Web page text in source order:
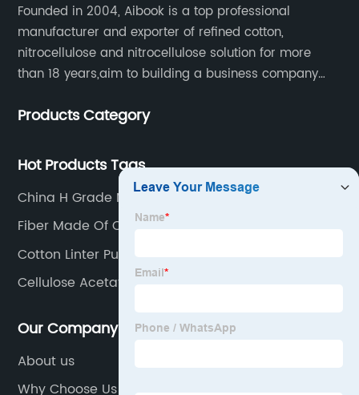
Founded in 2004, Aibook is a top professional
manufacturer and exporter of refined cotton,
nitrocellulose and nitrocellulose solution for more
than 18 years,aim to building a business company
industry chain.
Products Category
Hot Products Tags
China H Grade Nitrocellulose Manufacturers
Fiber Made Of Cellulose
Cotton Linter Pulp Manufacturers
Cellulose Acetate Cost
Our Company
About us
Why Choose Us